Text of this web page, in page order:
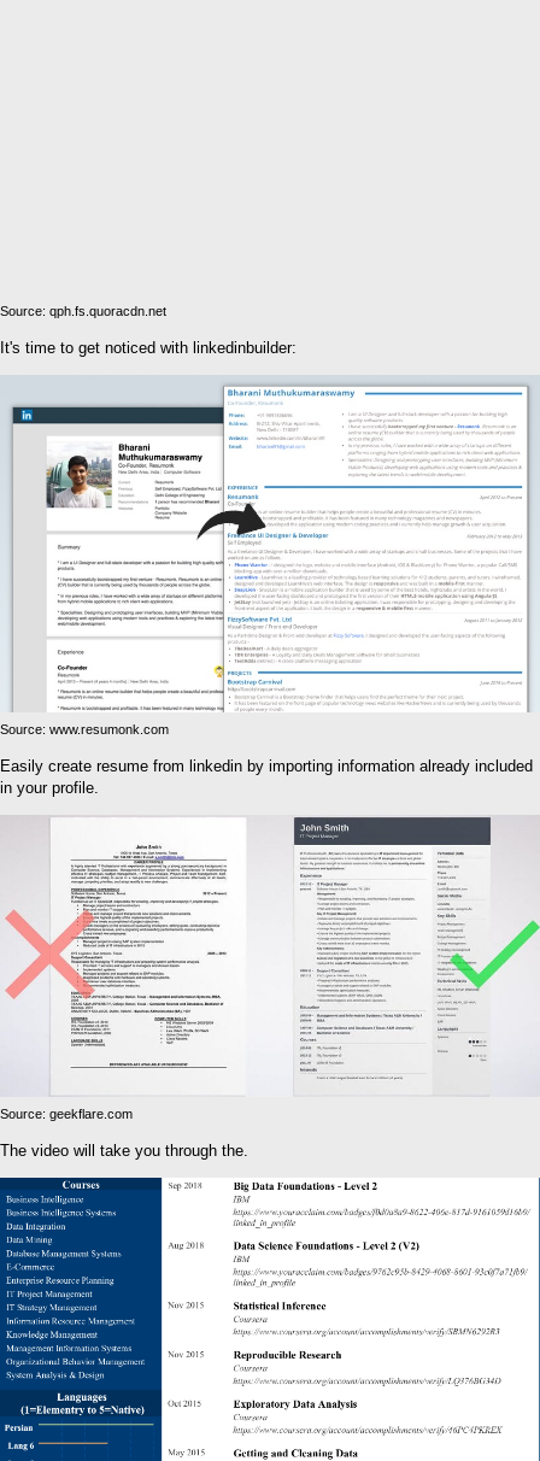
Source: qph.fs.quoracdn.net
It's time to get noticed with linkedinbuilder:
Source: www.resumonk.com
Easily create resume from linkedin by importing information already included
in your profile.
Source: geekflare.com
The video will take you through the.